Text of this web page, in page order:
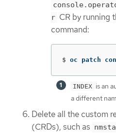
r CR by running
command:
$ oc patch
INDEX is an
a different
Delete all the custom
(CRDs), such as